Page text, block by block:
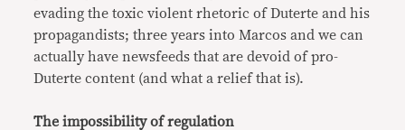
evading the toxic violent rhetoric of Duterte and his
propagandists; three years into Marcos and we can
actually have newsfeeds that are devoid of pro-
Duterte content (and what a relief that is).
The impossibility of regulation